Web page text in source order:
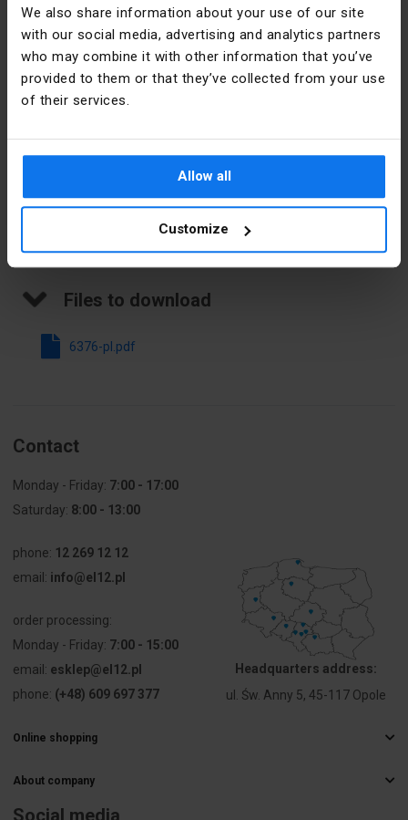
We also share information about your use of our site
with our social media, advertising and analytics partners
who may combine it with other information that you’ve
provided to them or that they’ve collected from your use
of their services.
Allow all
Customize
Imprint Numbers
Direction of
coding
Horizontal
spacing
Manufacturer details
Manufacturer
Address
58-506
Jelenia
II 33 Polska
E-mail sprzedaz@simet.com.pl
Files to download
6376-pl.pdf
Contact
Monday - Friday: 7:00 - 17:00
Saturday: 8:00 - 13:00
phone: 12 269 12 12
email: info@el12.pl
order processing:
Monday - Friday: 7:00 - 15:00
email: esklep@el12.pl
phone: (+48) 609 697 377
Headquarters address:
ul. Św. Anny 5, 45-117 Opole
Online shopping
Delivery methods
Payments
About company
Social media